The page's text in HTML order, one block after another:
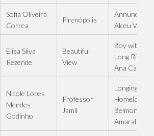
Sofia Oliveira
Correa
Pirenópolis
Alceu
Elisa Silva
Rezende
Beautiful
View
Boy with the
Long Ribbon
Ana Castela
Nicole Lopes
Mendes
Godinho
Professor
Jamil
Longing for
Homeland -
Belmonte
Amaral